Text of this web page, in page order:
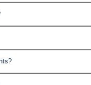
fees. Details are